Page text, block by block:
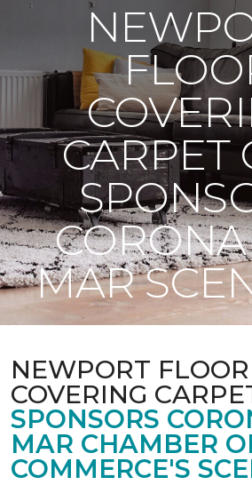
CARPET
MAR
NEWPORT FLOOR
COVERING
SPONSORS
MAR CHAMBER
COMMERCE'S